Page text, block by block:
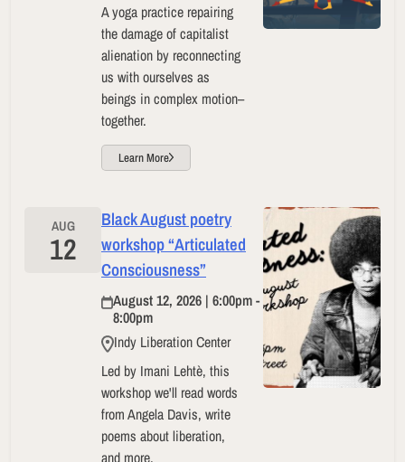
A yoga practice repairing
the damage of capitalist
alienation by reconnecting
us with ourselves as
beings in complex motion–
together.
Learn More
AUG
12
Black August poetry
workshop “Articulated
Consciousness”
August 12, 2026 | 6:00pm -
8:00pm
Indy Liberation Center
Led by Imani Lehtè, this
workshop we'll read words
from Angela Davis, write
poems about liberation,
and more.